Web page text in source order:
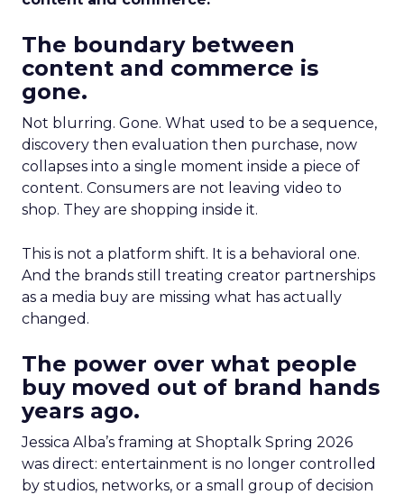
The boundary between
content and commerce is
gone.
Not blurring. Gone. What used to be a sequence,
discovery then evaluation then purchase, now
collapses into a single moment inside a piece of
content. Consumers are not leaving video to
shop. They are shopping inside it.
This is not a platform shift. It is a behavioral one.
And the brands still treating creator partnerships
as a media buy are missing what has actually
changed.
The power over what people
buy moved out of brand hands
years ago.
Jessica Alba’s framing at Shoptalk Spring 2026
was direct: entertainment is no longer controlled
by studios, networks, or a small group of decision